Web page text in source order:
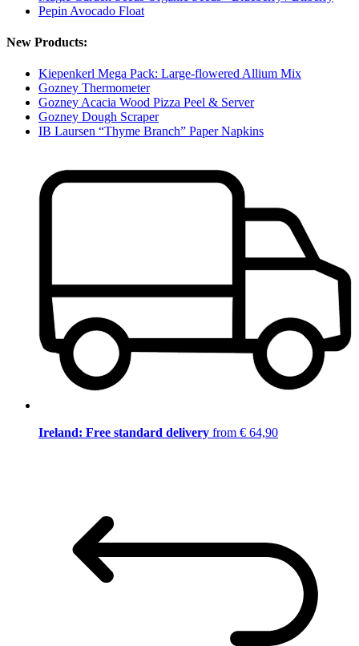
Pepin Avocado Float
New Products:
Kiepenkerl Mega Pack: Large-flowered Allium Mix
Gozney Thermometer
Gozney Acacia Wood Pizza Peel & Server
Gozney Dough Scraper
IB Laursen “Thyme Branch” Paper Napkins
Ireland: Free standard delivery from € 64,90